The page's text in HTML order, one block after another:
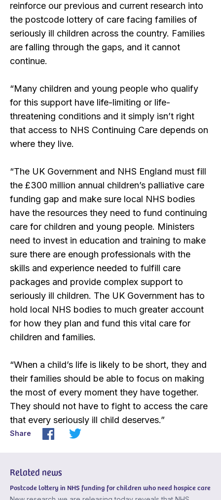
reinforce our previous and current research into
the postcode lottery of care facing families of
seriously ill children across the country. Families
are falling through the gaps, and it cannot
continue.
“Many children and young people who qualify
for this support have life-limiting or life-
threatening conditions and it simply isn’t right
that access to NHS Continuing Care depends on
where they live.
“The UK Government and NHS England must fill
the £300 million annual children’s palliative care
funding gap and make sure local NHS bodies
have the resources they need to fund continuing
care for children and young people. Ministers
need to invest in education and training to make
sure there are enough professionals with the
skills and experience needed to fulfill care
packages and provide complex support to
seriously ill children. The UK Government has to
hold local NHS bodies to much greater account
for how they plan and fund this vital care for
children and families.
“When a child’s life is likely to be short, they and
their families should be able to focus on making
the most of every moment they have together.
They should not have to fight to access the care
that every seriously ill child deserves.”
Share
Related news
Postcode lottery in NHS funding for children who need hospice care